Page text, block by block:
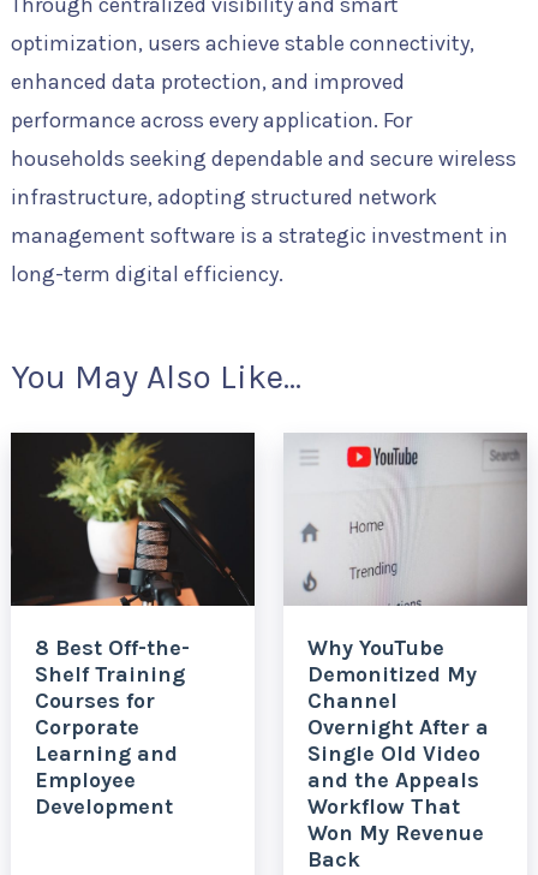
optimization, users achieve stable connectivity,
enhanced data protection, and improved
performance across every application. For
households seeking dependable and secure wireless
infrastructure, adopting structured network
management software is a strategic investment in
long-term digital efficiency.
You May Also Like...
8 Best Off-the-
Shelf Training
Courses for
Corporate
Learning and
Employee
Development
Why YouTube
Demonitized My
Channel
Overnight After a
Single Old Video
and the Appeals
Workflow That
Won My Revenue
Back